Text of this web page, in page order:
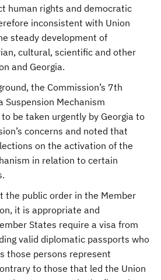
human rights and democratic
inconsistent with Union
steady development of
cultural, scientific and other
and Georgia.
the Commission’s 7th
Suspension Mechanism
be taken urgently by Georgia to
concerns and noted that
on the activation of the
in relation to certain
the public order in the Member
it is appropriate and
States require a visa from
valid diplomatic passports who
those persons represent
to those that led the Union